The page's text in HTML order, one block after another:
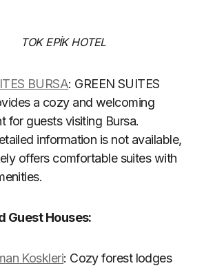
TOK EPİK HOTEL
BURSA: GREEN SUITES
a cozy and welcoming
for guests visiting Bursa.
information is not available,
offers comfortable suites with
Guest Houses:
Koskleri: Cozy forest lodges